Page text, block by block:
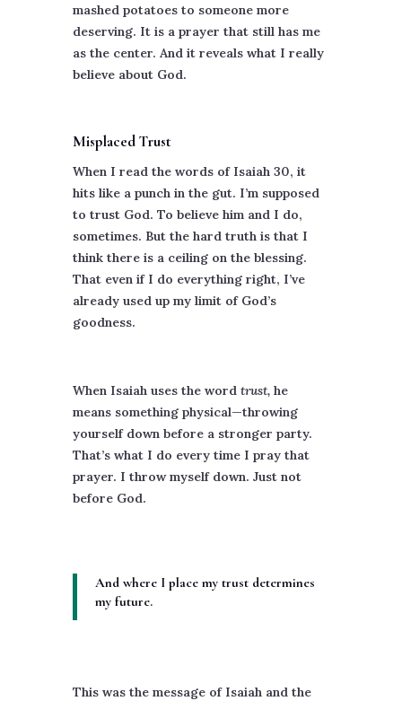
mashed potatoes to someone more
deserving. It is a prayer that still has me
as the center. And it reveals what I really
believe about God.
Misplaced Trust
When I read the words of Isaiah 30, it
hits like a punch in the gut. I’m supposed
to trust God. To believe him and I do,
sometimes. But the hard truth is that I
think there is a ceiling on the blessing.
That even if I do everything right, I’ve
already used up my limit of God’s
goodness.
When Isaiah uses the word trust,he
means something physical—throwing
yourself down before a stronger party.
That’s what I do every time I pray that
prayer. I throw myself down. Just not
before God.
And where I place my trust determines
my future.
This was the message of Isaiah and the